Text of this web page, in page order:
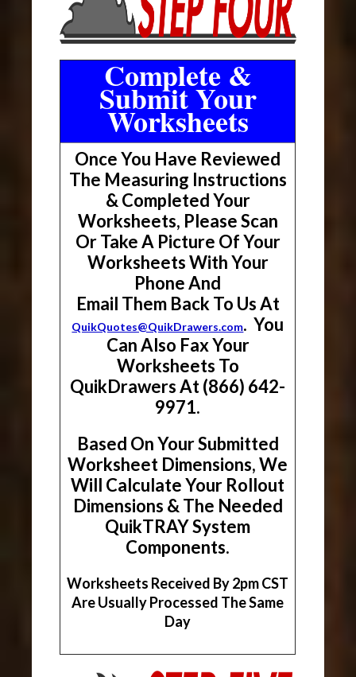
Complete &
Submit Your
Worksheets
Once You Have Reviewed
The Measuring Instructions
& Completed Your
Worksheets, Please Scan
Or Take A Picture Of Your
Worksheets With Your
Phone And
Email Them Back To Us At
QuikQuotes@QuikDrawers.com. You
Can Also Fax Your
Worksheets To
QuikDrawers At (866) 642-
9971.
Based On Your Submitted
Worksheet Dimensions, We
Will Calculate Your Rollout
Dimensions & The Needed
QuikTRAY System
Components.
Worksheets Received By 2pm CST
Are Usually Processed The Same
Day